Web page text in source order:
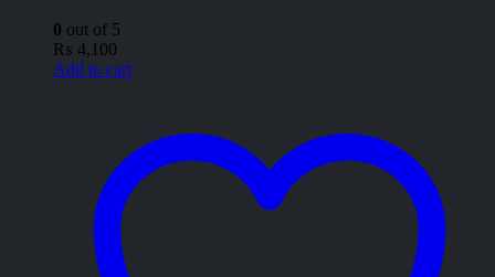
0 out of 5
₨ 4,100
Add to cart